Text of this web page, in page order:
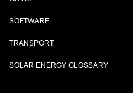
SOFTWARE
TRANSPORT
SOLAR ENERGY GLOSSARY